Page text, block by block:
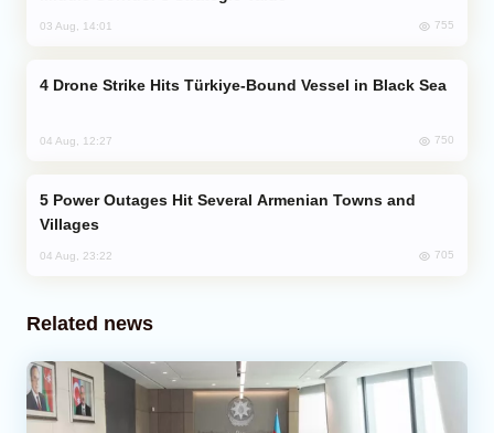
03 Aug, 14:01 755
Drone Strike Hits Türkiye-Bound Vessel in Black Sea
04 Aug, 12:27 750
Villages
04 Aug, 23:22 705
Related news